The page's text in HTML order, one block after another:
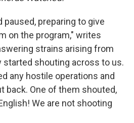
paused, preparing to give
on the program," writes
strains arising from
started shouting across to us.
any hostile operations and
back. One of them shouted,
We are not shooting